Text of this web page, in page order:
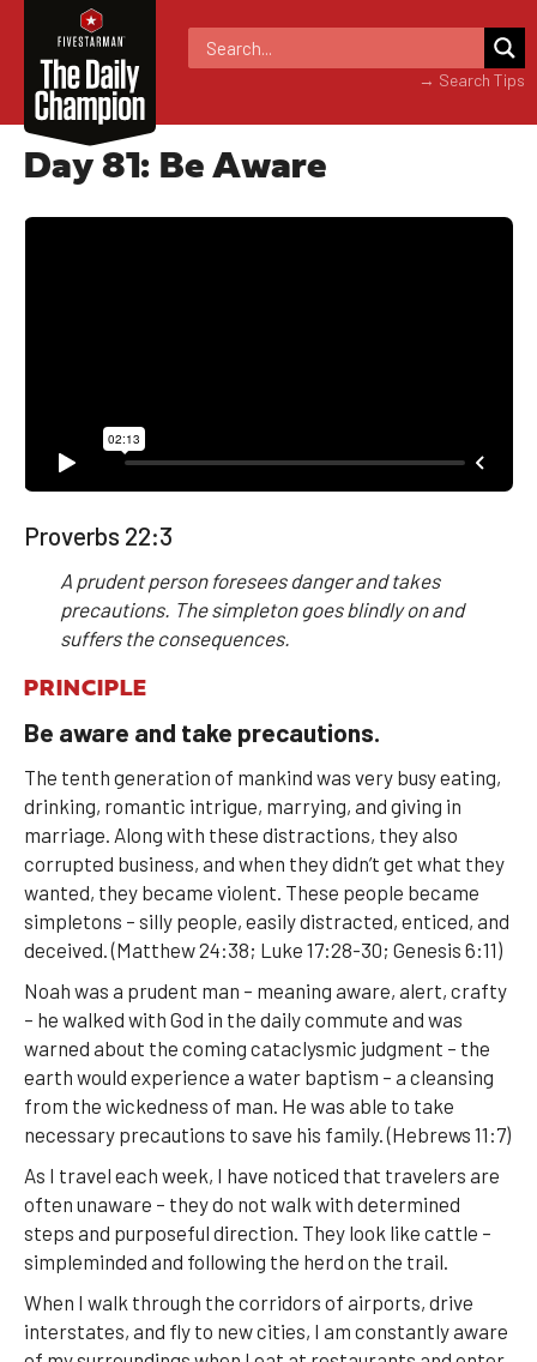
→ Search Tips
Day 81: Be Aware
Proverbs 22:3
A prudent person foresees danger and takes
precautions. The simpleton goes blindly on and
suffers the consequences.
PRINCIPLE
Be aware and take precautions.
The tenth generation of mankind was very busy eating,
drinking, romantic intrigue, marrying, and giving in
marriage. Along with these distractions, they also
corrupted business, and when they didn’t get what they
wanted, they became violent. These people became
simpletons – silly people, easily distracted, enticed, and
deceived. (Matthew 24:38; Luke 17:28-30; Genesis 6:11)
Noah was a prudent man – meaning aware, alert, crafty
– he walked with God in the daily commute and was
warned about the coming cataclysmic judgment – the
earth would experience a water baptism – a cleansing
from the wickedness of man. He was able to take
necessary precautions to save his family. (Hebrews 11:7)
As I travel each week, I have noticed that travelers are
often unaware – they do not walk with determined
steps and purposeful direction. They look like cattle –
simpleminded and following the herd on the trail.
When I walk through the corridors of airports, drive
interstates, and fly to new cities, I am constantly aware